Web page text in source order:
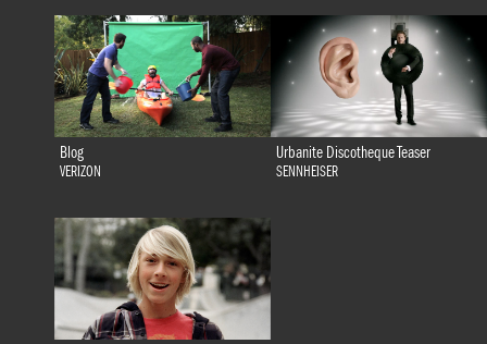
Blog
VERIZON
Urbanite Discotheque Teaser
SENNHEISER